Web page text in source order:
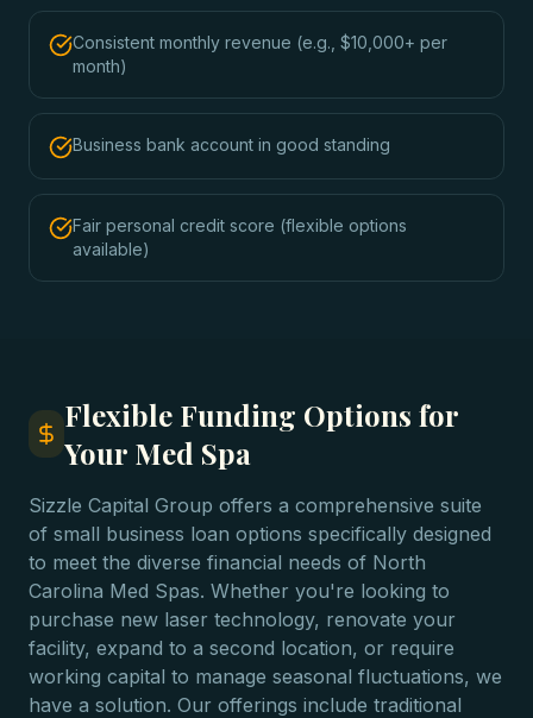
Consistent monthly revenue (e.g., $10,000+ per
month)
Business bank account in good standing
Fair personal credit score (flexible options
available)
Flexible Funding Options for
Your Med Spa
Sizzle Capital Group offers a comprehensive suite
of small business loan options specifically designed
to meet the diverse financial needs of North
Carolina Med Spas. Whether you're looking to
purchase new laser technology, renovate your
facility, expand to a second location, or require
working capital to manage seasonal fluctuations, we
have a solution. Our offerings include traditional